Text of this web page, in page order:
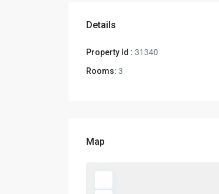
Details
Property Id : 31340
Rooms: 3
Map